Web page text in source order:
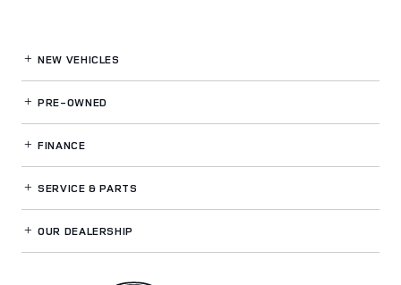
NEW VEHICLES
PRE-OWNED
FINANCE
SERVICE& PARTS
OUR DEALERSHIP